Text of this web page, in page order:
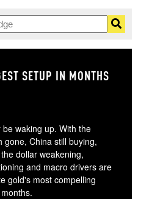
SETUP IN MONTHS
waking up. With the
gone, China still buying,
dollar weakening,
and macro drivers are
gold's most compelling